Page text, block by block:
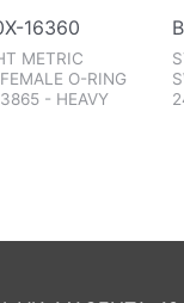
16360
METRIC
O-RING
- HEAVY